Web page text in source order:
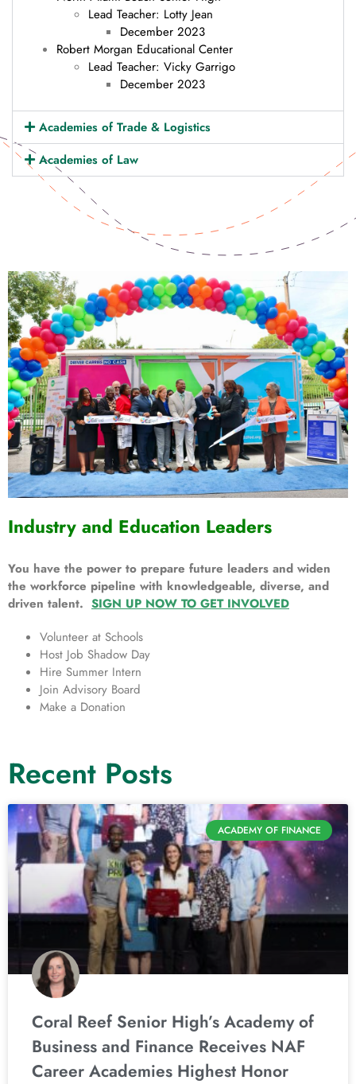
Lead Teacher: Lotty Jean
December 2023
Robert Morgan Educational Center
Lead Teacher: Vicky Garrigo
December 2023
Academies of Trade & Logistics
Academies of Law
Industry and Education Leaders
You have the power to prepare future leaders and widen
the workforce pipeline with knowledgeable, diverse, and
driven talent. SIGN UP NOW TO GET INVOLVED
Volunteer at Schools
Host Job Shadow Day
Hire Summer Intern
Join Advisory Board
Make a Donation
Recent Posts
ACADEMY OF FINANCE
Coral Reef Senior High’s Academy of
Business and Finance Receives NAF
Career Academies Highest Honor